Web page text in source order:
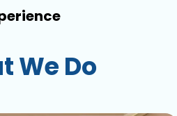
We Do